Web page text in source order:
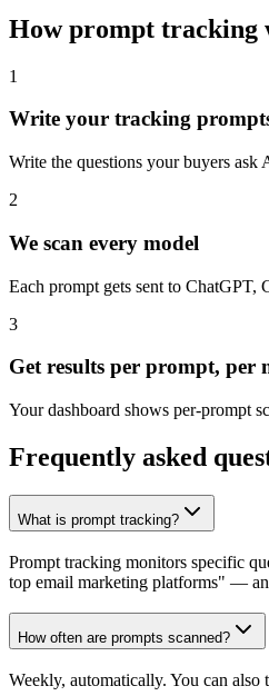
How prompt tracking
1
Write your tracking
Write the questions your buyers
2
We scan every model
Each prompt gets sent to ChatGPT,
3
Get results per prompt, per
Your dashboard shows per-prompt
Frequently asked
What is prompt tracking?
Prompt tracking monitors specific
top email marketing platforms" —
How often are prompts scanned?
Weekly, automatically. You can